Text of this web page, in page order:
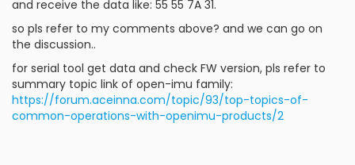
and receive the data like: 55 55 7A 31.
so pls refer to my comments above? and we can go on
the discussion..
for serial tool get data and check FW version, pls refer to
summary topic link of open-imu family:
https://forum.aceinna.com/topic/93/top-topics-of-
common-operations-with-openimu-products/2